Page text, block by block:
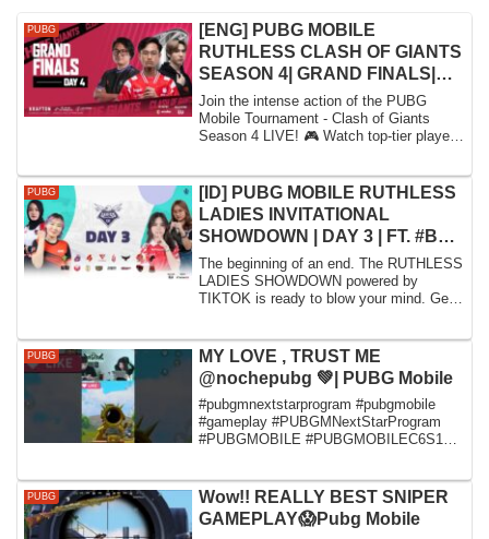
PUBG
[ENG] PUBG MOBILE
RUTHLESS CLASH OF GIANTS
SEASON 4| GRAND FINALS|
DAY 4 FT. #HORAA #BTR #DRS
#VPE
Join the intense action of the PUBG
Mobile Tournament - Clash of Giants
Season 4 LIVE! 🎮 Watch top-tier players
PUBG
[ID] PUBG MOBILE RUTHLESS
LADIES INVITATIONAL
SHOWDOWN | DAY 3 | FT. #BTR
#BULLS #DU #STE #NVL
The beginning of an end. The RUTHLESS
LADIES SHOWDOWN powered by
TIKTOK is ready to blow your mind. Gear
PUBG
MY LOVE , TRUST ME
@nochepubg 💚| PUBG Mobile
#pubgmnextstarprogram #pubgmobile
#gameplay #PUBGMNextStarProgram
#PUBGMOBILE #PUBGMOBILEC6S18
PUBG
Wow!! REALLY BEST SNIPER
GAMEPLAY😱Pubg Mobile